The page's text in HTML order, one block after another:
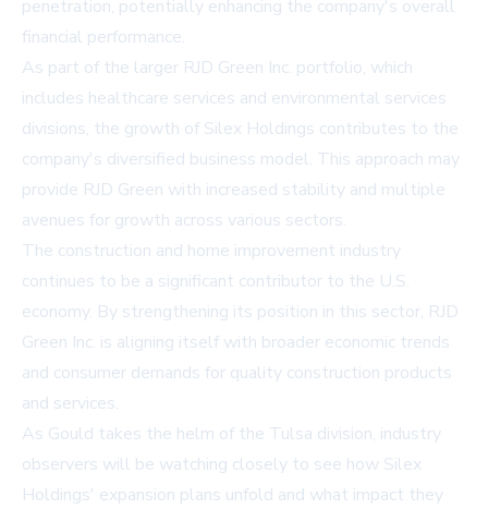
penetration, potentially enhancing the company's overall
financial performance.
As part of the larger RJD Green Inc. portfolio, which
includes healthcare services and environmental services
divisions, the growth of Silex Holdings contributes to the
company's diversified business model. This approach may
provide RJD Green with increased stability and multiple
avenues for growth across various sectors.
The construction and home improvement industry
continues to be a significant contributor to the U.S.
economy. By strengthening its position in this sector, RJD
Green Inc. is aligning itself with broader economic trends
and consumer demands for quality construction products
and services.
As Gould takes the helm of the Tulsa division, industry
observers will be watching closely to see how Silex
Holdings' expansion plans unfold and what impact they